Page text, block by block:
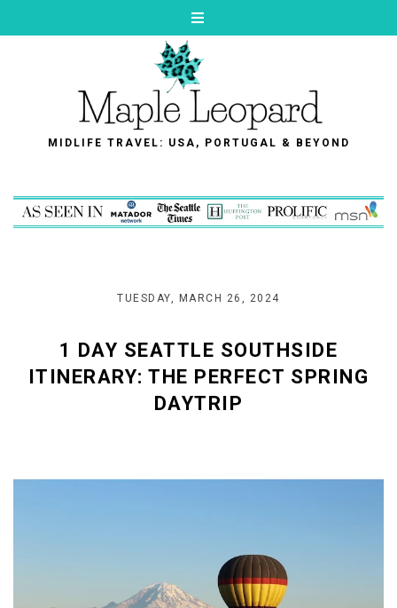
MIDLIFE TRAVEL: USA, PORTUGAL & BEYOND
TUESDAY, MARCH 26, 2024
1 DAY SEATTLE SOUTHSIDE
ITINERARY: THE PERFECT SPRING
DAYTRIP